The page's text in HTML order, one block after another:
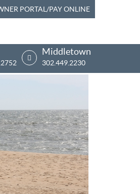
PORTAL/PAY ONLINE
Middletown
302.449.2230